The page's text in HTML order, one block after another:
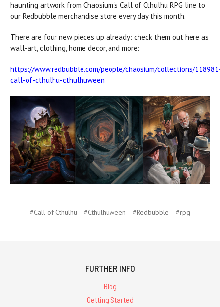
haunting artwork from Chaosium's Call of Cthulhu RPG line to
our Redbubble merchandise store every day this month.
There are four new pieces up already: check them out here as
wall-art, clothing, home decor, and more:
https://www.redbubble.com/people/chaosium/collections/
call-of-cthulhu-cthulhuween
#Call of Cthulhu #Cthulhuween #Redbubble #rpg
FURTHER INFO
Blog
Getting Started